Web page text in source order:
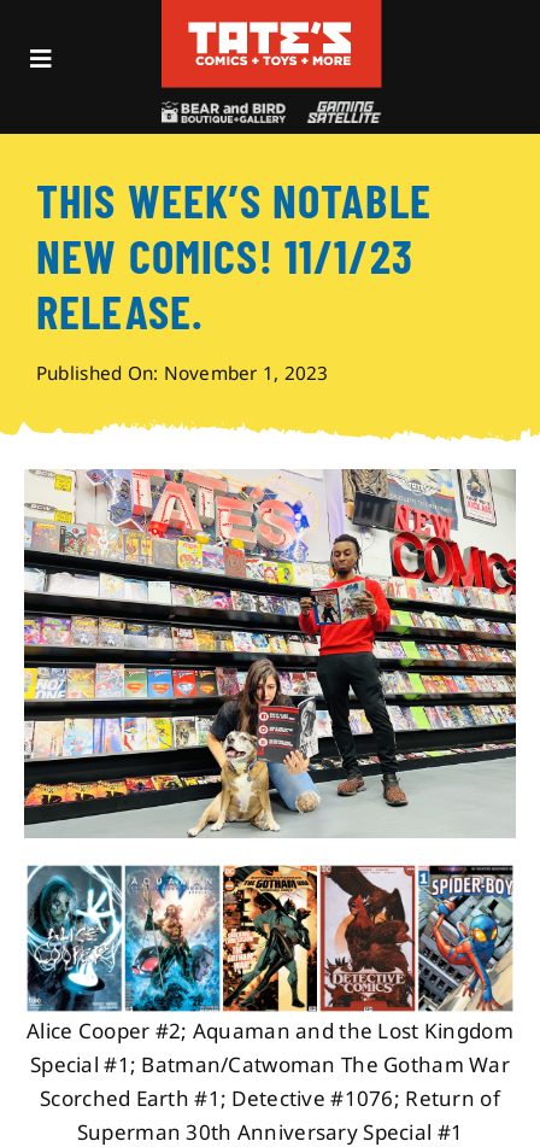
Toggle
Events
Shop
Visit
Archives
About
Contact
THIS WEEK’S NOTABLE
NEW COMICS! 11/1/23
RELEASE.
Published On: November 1, 2023
Alice Cooper #2; Aquaman and the Lost Kingdom
Special #1; Batman/Catwoman The Gotham War
Scorched Earth #1; Detective #1076; Return of
Superman 30th Anniversary Special #1